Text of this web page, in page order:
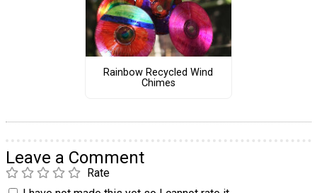
Rainbow Recycled Wind
Chimes
Leave a Comment
Rate